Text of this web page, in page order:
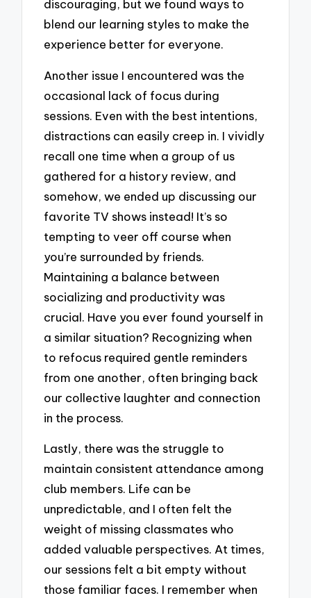
discouraging, but we found ways to
blend our learning styles to make the
experience better for everyone.
Another issue I encountered was the
occasional lack of focus during
sessions. Even with the best intentions,
distractions can easily creep in. I vividly
recall one time when a group of us
gathered for a history review, and
somehow, we ended up discussing our
favorite TV shows instead! It’s so
tempting to veer off course when
you’re surrounded by friends.
Maintaining a balance between
socializing and productivity was
crucial. Have you ever found yourself in
a similar situation? Recognizing when
to refocus required gentle reminders
from one another, often bringing back
our collective laughter and connection
in the process.
Lastly, there was the struggle to
maintain consistent attendance among
club members. Life can be
unpredictable, and I often felt the
weight of missing classmates who
added valuable perspectives. At times,
our sessions felt a bit empty without
those familiar faces. I remember when